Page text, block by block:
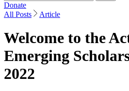
Donate
All Posts
Article
Welcome to the
Emerging
2022